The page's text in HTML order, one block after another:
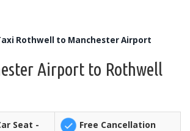
Rothwell to Manchester Airport
Airport to Rothwell
Seat -
Free Cancellation